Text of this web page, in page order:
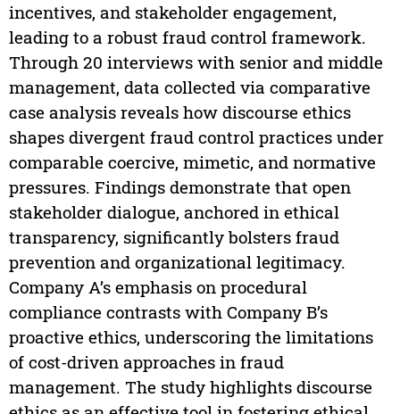
incentives, and stakeholder engagement,
leading to a robust fraud control framework.
Through 20 interviews with senior and middle
management, data collected via comparative
case analysis reveals how discourse ethics
shapes divergent fraud control practices under
comparable coercive, mimetic, and normative
pressures. Findings demonstrate that open
stakeholder dialogue, anchored in ethical
transparency, significantly bolsters fraud
prevention and organizational legitimacy.
Company A’s emphasis on procedural
compliance contrasts with Company B’s
proactive ethics, underscoring the limitations
of cost-driven approaches in fraud
management. The study highlights discourse